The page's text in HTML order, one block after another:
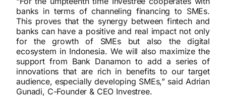
banks in terms of channeling financing to SMEs.
This proves that the synergy between fintech and
banks can have a positive and real impact not only
for the growth of SMEs but also the digital
ecosystem in Indonesia. We will also maximize the
support from Bank Danamon to add a series of
innovations that are rich in benefits to our target
audience, especially developing SMEs,” said Adrian
Gunadi, C-Founder & CEO Investree.